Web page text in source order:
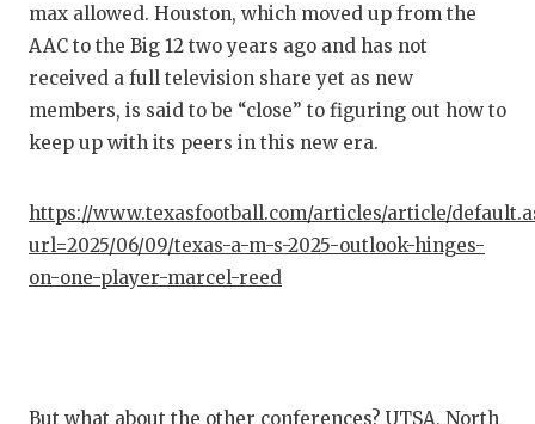
SAN
max allowed. Houston, which moved up from the
AAC to the Big 12 two years ago and has not
received a full television share yet as new
members, is said to be “close” to figuring out how to
keep up with its peers in this new era.
https://www.texasfootball.com/articles/article/
url=2025/06/09/texas-a-m-s-2025-outlook-hinges-
on-one-player-marcel-reed
But what about the other conferences? UTSA, North